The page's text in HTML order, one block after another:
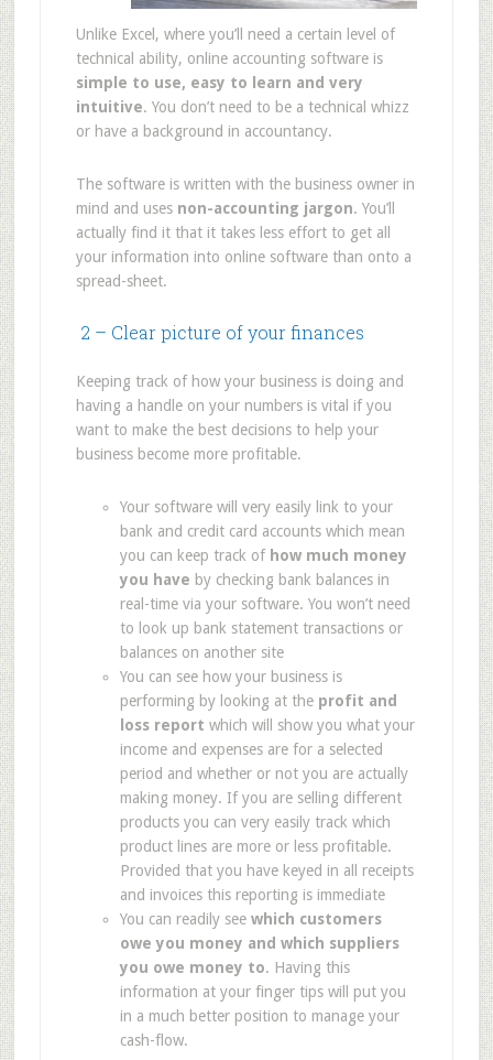
Unlike Excel, where you’ll need a certain level of
technical ability, online accounting software is
simple to use, easy to learn and very
intuitive. You don’t need to be a technical whizz
or have a background in accountancy.
The software is written with the business owner in
mind and uses non-accounting jargon. You’ll
actually find it that it takes less effort to get all
your information into online software than onto a
spread-sheet.
2 – Clear picture of your finances
Keeping track of how your business is doing and
having a handle on your numbers is vital if you
want to make the best decisions to help your
business become more profitable.
Your software will very easily link to your
bank and credit card accounts which mean
you can keep track of how much money
you have by checking bank balances in
real-time via your software. You won’t need
to look up bank statement transactions or
balances on another site
You can see how your business is
performing by looking at the profit and
loss report which will show you what your
income and expenses are for a selected
period and whether or not you are actually
making money. If you are selling different
products you can very easily track which
product lines are more or less profitable.
Provided that you have keyed in all receipts
and invoices this reporting is immediate
You can readily see which customers
owe you money and which suppliers
you owe money to. Having this
information at your finger tips will put you
in a much better position to manage your
cash-flow.